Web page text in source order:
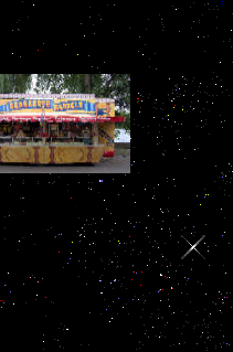
The book soa
it an very more